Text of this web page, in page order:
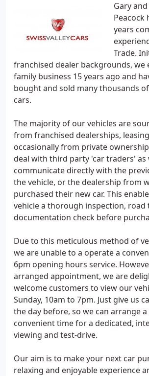
Gary
Peacock
years
Trade.
franchised dealer backgrounds, we
family business 15 years ago and
bought and sold many thousands
cars.
The majority of our vehicles are
from franchised dealerships,
occasionally from private
deal with third party 'car traders' as
communicate directly with the
the vehicle, or the dealership from
purchased their new car. This
vehicle a thorough inspection, road
documentation check before
Due to this meticulous method of
we are unable to a operate a
6pm opening hours service.
arranged appointment, we are
welcome customers to view our
Sunday, 10am to 7pm. Just give us
the day before, so we can arrange
convenient time for a dedicated,
viewing and test-drive.
Our aim is to make your next car
relaxing and enjoyable experience